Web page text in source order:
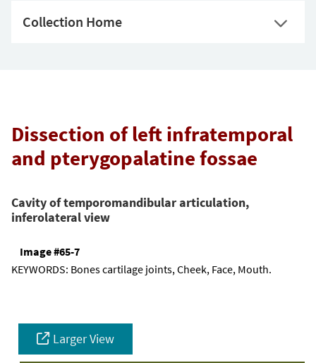
Collection Home
Dissection of left infratemporal
and pterygopalatine fossae
Cavity of temporomandibular articulation,
inferolateral view
Image #65-7
KEYWORDS: Bones cartilage joints, Cheek, Face, Mouth.
Larger View